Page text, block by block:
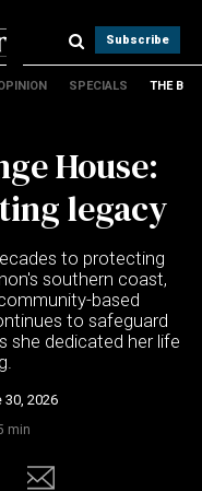
Subscribe
SPECIALS THE B
House:
legacy
to protecting
southern coast,
based
to safeguard
she dedicated her life
30, 2026
min